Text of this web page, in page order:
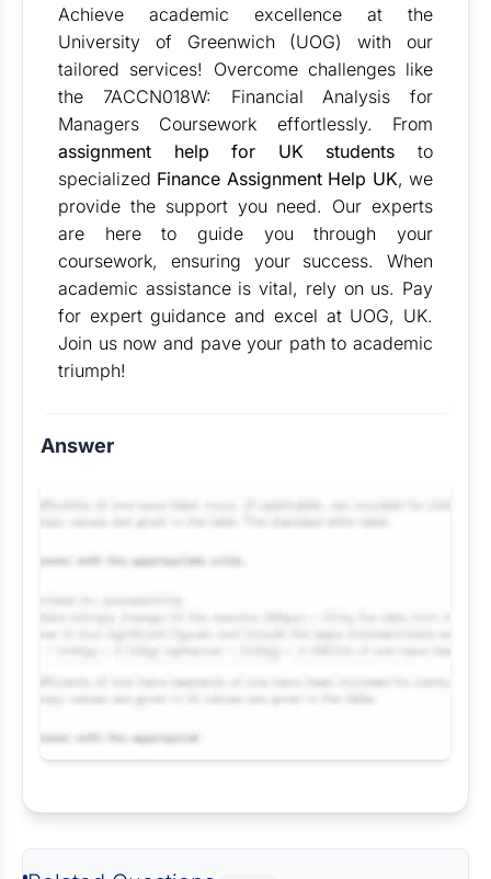
Achieve academic excellence at the
University of Greenwich (UOG) with our
tailored services! Overcome challenges like
the 7ACCN018W: Financial Analysis for
Managers Coursework effortlessly. From
assignment help for UK students to
specialized Finance Assignment Help UK, we
provide the support you need. Our experts
are here to guide you through your
coursework, ensuring your success. When
academic assistance is vital, rely on us. Pay
for expert guidance and excel at UOG, UK.
Join us now and pave your path to academic
triumph!
Answer